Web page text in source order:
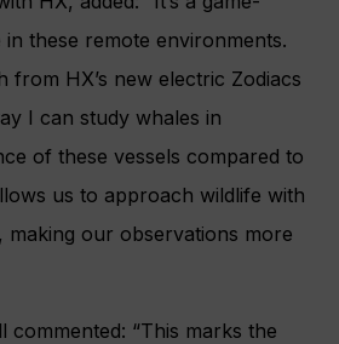
these remote environments.
from HX’s new electric Zodiacs
I can study whales in
of these vessels compared to
us to approach wildlife with
making our observations more
commented: “This marks the